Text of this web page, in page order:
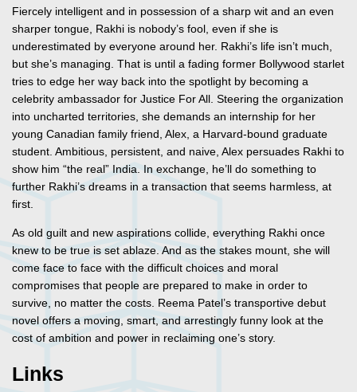
Fiercely intelligent and in possession of a sharp wit and an even
sharper tongue, Rakhi is nobody’s fool, even if she is
underestimated by everyone around her. Rakhi’s life isn’t much,
but she’s managing. That is until a fading former Bollywood starlet
tries to edge her way back into the spotlight by becoming a
celebrity ambassador for Justice For All. Steering the organization
into uncharted territories, she demands an internship for her
young Canadian family friend, Alex, a Harvard-bound graduate
student. Ambitious, persistent, and naive, Alex persuades Rakhi to
show him “the real” India. In exchange, he’ll do something to
further Rakhi’s dreams in a transaction that seems harmless, at
first.
As old guilt and new aspirations collide, everything Rakhi once
knew to be true is set ablaze. And as the stakes mount, she will
come face to face with the difficult choices and moral
compromises that people are prepared to make in order to
survive, no matter the costs. Reema Patel’s transportive debut
novel offers a moving, smart, and arrestingly funny look at the
cost of ambition and power in reclaiming one’s story.
Links